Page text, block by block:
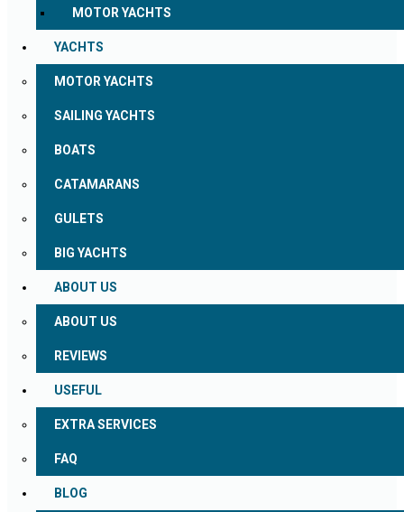
MOTOR YACHTS
YACHTS
MOTOR YACHTS
SAILING YACHTS
BOATS
CATAMARANS
GULETS
BIG YACHTS
ABOUT US
ABOUT US
REVIEWS
USEFUL
EXTRA SERVICES
FAQ
BLOG